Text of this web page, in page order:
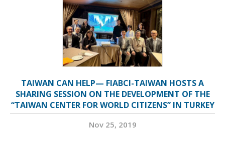
TAIWAN CAN HELP— FIABCI-TAIWAN HOSTS A
SHARING SESSION ON THE DEVELOPMENT OF THE
“TAIWAN CENTER FOR WORLD CITIZENS” IN TURKEY
Nov 25, 2019